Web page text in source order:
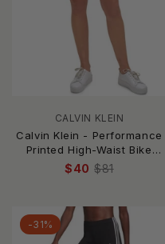
CALVIN KLEIN
Calvin Klein - Performance
Printed High-Waist Bike
Shorts
$40 $81
-31%